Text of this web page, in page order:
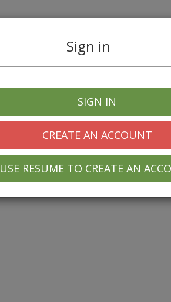
Sign in
SIGN IN
CREATE AN ACCOUNT
USE RESUME TO CREATE AN